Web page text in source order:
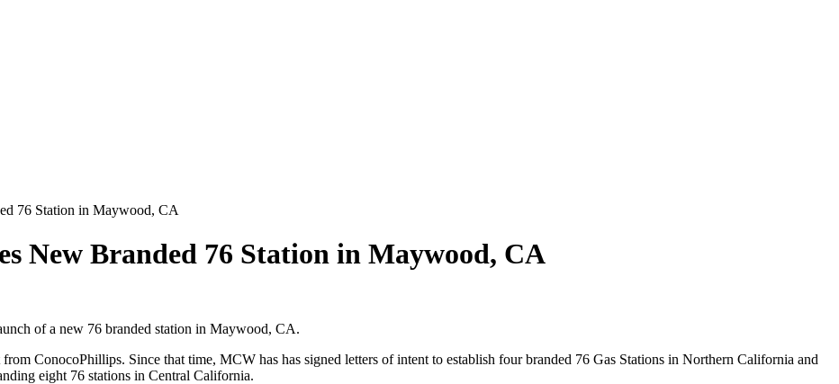
76 Station in Maywood, CA
New Branded 76 Station in Maywood, CA
of a new 76 branded station in Maywood, CA.
ConocoPhillips. Since that time, MCW has has signed letters of intent to establish four branded 76 Gas Stations in Northern California and
eight 76 stations in Central California.